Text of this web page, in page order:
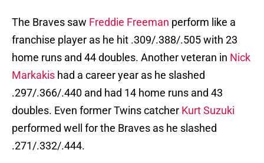
The Braves saw Freddie Freeman perform like a
franchise player as he hit .309/.388/.505 with 23
home runs and 44 doubles. Another veteran in Nick
Markakis had a career year as he slashed
.297/.366/.440 and had 14 home runs and 43
doubles. Even former Twins catcher Kurt Suzuki
performed well for the Braves as he slashed
.271/.332/.444.